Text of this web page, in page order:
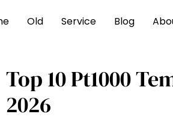
Old Service Blog
Top 10 Pt1000
2026